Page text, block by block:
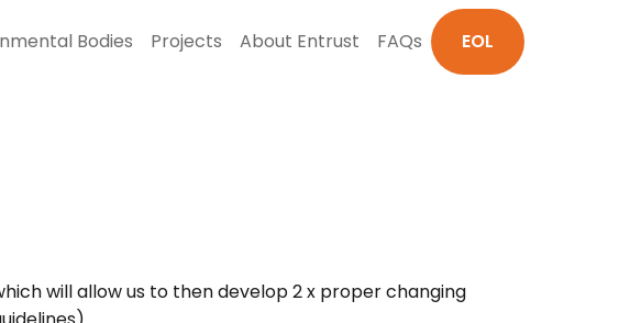
Bodies Projects About Entrust FAQs EOL
will allow us to then develop 2 x proper changing